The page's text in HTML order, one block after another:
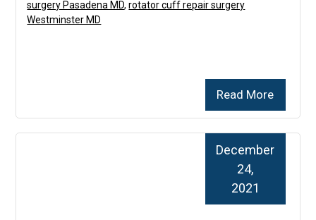
Read More
surgery Pasadena MD,rotator cuff repair surgery
Westminster MD
December
24,
2021